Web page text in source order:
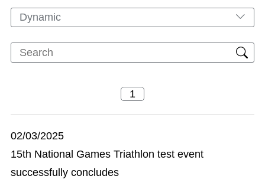
Dynamic
02/03/2025
15th National Games Triathlon test event
successfully concludes